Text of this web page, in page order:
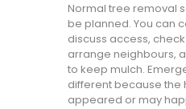
Normal tree removal
be planned. You can
discuss access,
arrange neighbours,
to keep mulch.
different because the
appeared or may